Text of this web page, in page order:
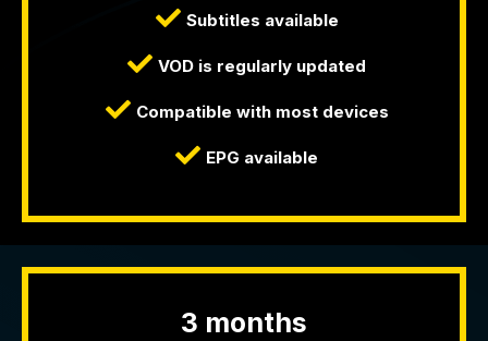
Subtitles available
VOD is regularly updated
Compatible with most devices
EPG available
3 months